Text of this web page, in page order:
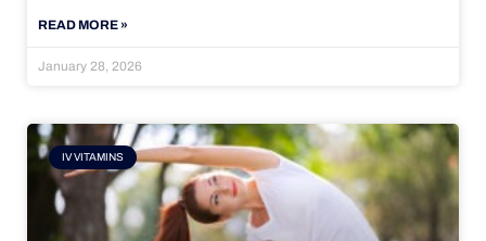
READ MORE »
January 28, 2026
IV VITAMINS